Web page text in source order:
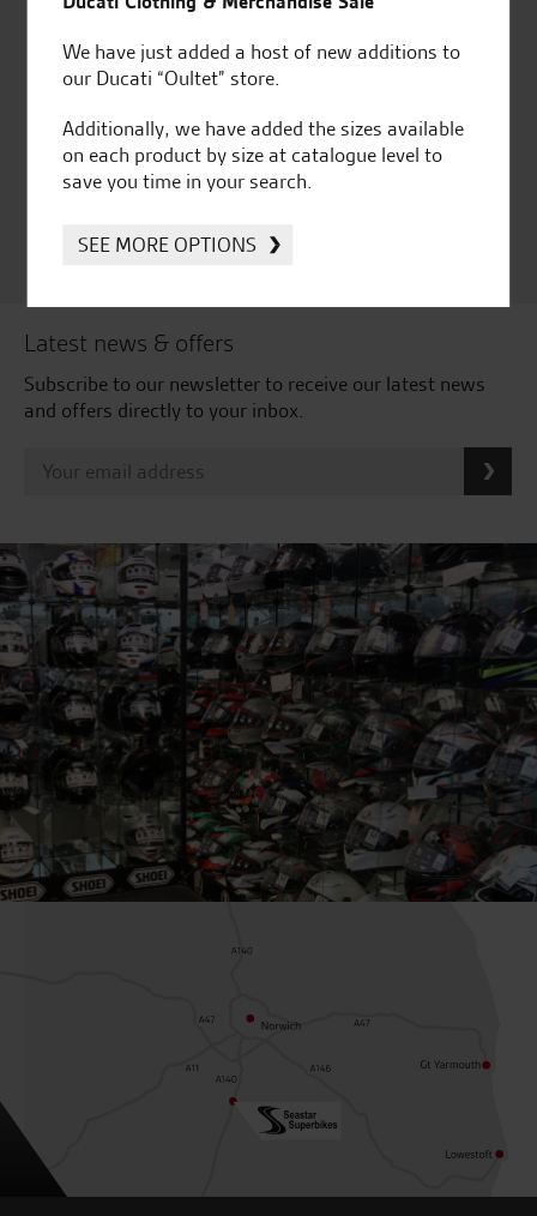
Independent Dealership |
Ducati Dealer Of The Year
2024 | Customer
Latest news & offers
Subscribe to our newsletter to receive our latest news
and offers directly to your inbox.
We have just added a host of new additions to
our Ducati “Oultet” store.
Additionally, we have added the sizes available
on each product by size at catalogue level to
save you time in your search.
SEE MORE OPTIONS